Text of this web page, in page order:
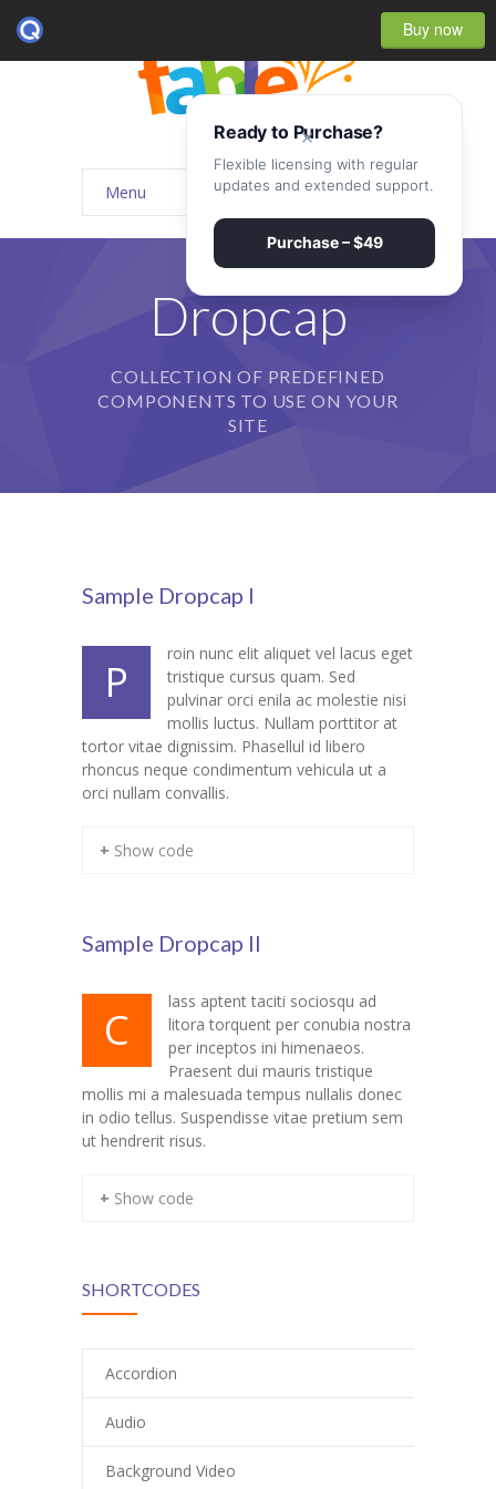
Buy now
Menu
Home
-- Home Style I
-- Home Style II
-- Home Style III
---- About Us I
---- About Us II
---- Our Services I
---- Our Services II
---- Page Right Sidebar
---- Page Left Sidebar
---- Our Classes
---- Our Staff I
---- Our Staff II
---- Single Teacher
---- III Columns Gallery
Dropcap
COLLECTION OF PREDEFINED
COMPONENTS TO USE ON YOUR
SITE
Sample Dropcap I
P
roin nunc elit aliquet vel lacus eget
tristique cursus quam. Sed
pulvinar orci enila ac molestie nisi
mollis luctus. Nullam porttitor at
tortor vitae dignissim. Phasellul id libero
rhoncus neque condimentum vehicula ut a
orci nullam convallis.
+ Show code
Sample Dropcap II
C
lass aptent taciti sociosqu ad
litora torquent per conubia nostra
per inceptos ini himenaeos.
Praesent dui mauris tristique
mollis mi a malesuada tempus nullalis donec
in odio tellus. Suspendisse vitae pretium sem
ut hendrerit risus.
+ Show code
SHORTCODES
Accordion
Audio
Background Video
×
Ready to Purchase?
Flexible licensing with regular
updates and extended support.
Purchase – $49